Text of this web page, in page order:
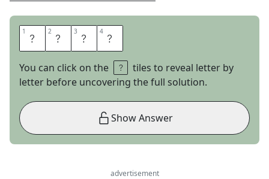
1 B 2 E 3 L 4 T
You can click on the
tiles to reveal letter by
letter before uncovering the full solution.
Show Answer
advertisement